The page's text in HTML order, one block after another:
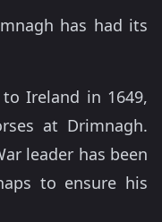
has had its
Ireland in 1649,
at Drimnagh.
leader has been
to ensure his